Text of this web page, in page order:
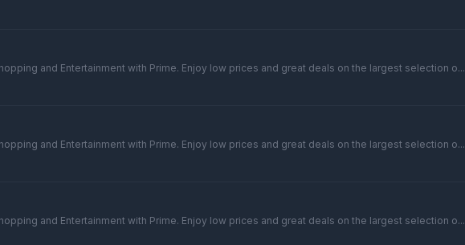
and Entertainment with Prime. Enjoy low prices and great deals on the largest selection o...
and Entertainment with Prime. Enjoy low prices and great deals on the largest selection o...
and Entertainment with Prime. Enjoy low prices and great deals on the largest selection o...